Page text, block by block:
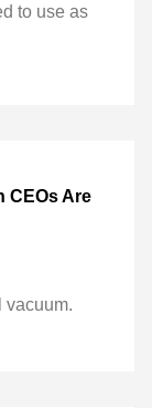
to use as
CEOs Are
vacuum.